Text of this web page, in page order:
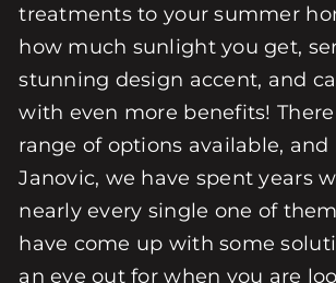
treatments to your summer
how much sunlight you get,
stunning design accent, and
with even more benefits!
range of options available, and
Janovic, we have spent years
nearly every single one of
have come up with some
an eye out for when you are